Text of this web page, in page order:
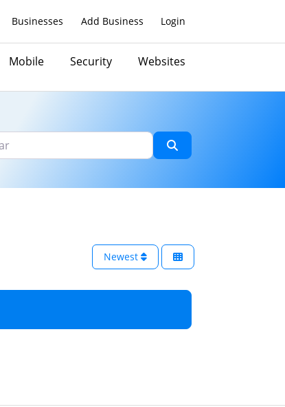
Businesses Add Business Login
Mobile Security Websites
Newest